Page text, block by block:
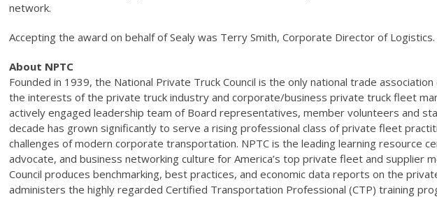
network.
Accepting the award on behalf of Sealy was Terry Smith, Corporate Director of Logistics.
About NPTC
Founded in 1939, the National Private Truck Council is the only national trade
the interests of the private truck industry and corporate/business private truck fleet
actively engaged leadership team of Board representatives, member volunteers and
decade has grown significantly to serve a rising professional class of private fleet
challenges of modern corporate transportation. NPTC is the leading learning resource
advocate, and business networking culture for America’s top private fleet and supplier
Council produces benchmarking, best practices, and economic data reports on the
administers the highly regarded Certified Transportation Professional (CTP) training